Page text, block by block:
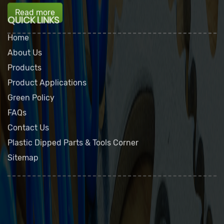
Read more
QUICK LINKS
Home
About Us
Products
Product Applications
Green Policy
FAQs
Contact Us
Plastic Dipped Parts & Tools Corner
2311 23rd Ave., Rockford, IL 61104